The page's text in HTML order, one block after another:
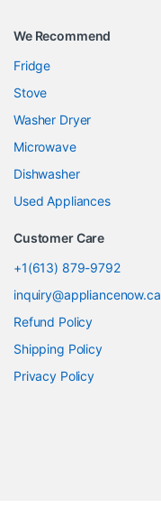
We Recommend
Fridge
Stove
Washer Dryer
Microwave
Dishwasher
Used Appliances
Customer Care
+1(613) 879-9792
inquiry@appliancenow.ca
Refund Policy
Shipping Policy
Privacy Policy